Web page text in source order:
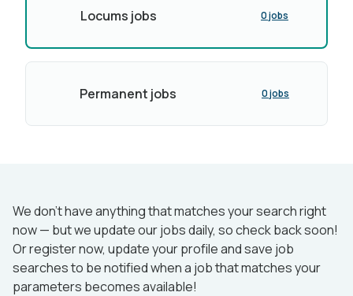
Locums jobs 0 jobs
Permanent jobs 0 jobs
We don’t have anything that matches your search right
now — but we update our jobs daily, so check back soon!
Or register now, update your profile and save job
searches to be notified when a job that matches your
parameters becomes available!